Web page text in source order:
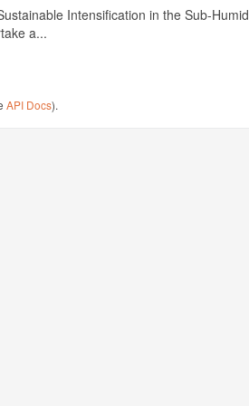
Intensification in the Sub-
a...
API Docs).